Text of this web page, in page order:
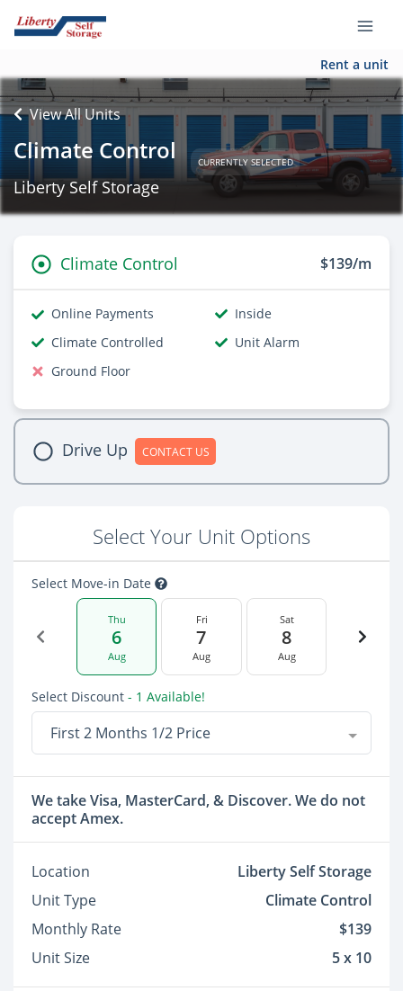
Rent a unit
View All Units
Climate Control CURRENTLY SELECTED
Liberty Self Storage
Climate Control $139/m
Online Payments
Inside
Climate Controlled
Unit Alarm
Ground Floor
Drive Up CONTACT US
Select Your Unit Options
Select Move-in Date
Thu
6
Aug
Fri
7
Aug
Sat
8
Aug
Select Discount - 1 Available!
First 2 Months 1/2 Price
We take Visa, MasterCard, & Discover. We do not
accept Amex.
Location
Liberty Self Storage
Unit Type
Climate Control
Monthly Rate
$139
Unit Size
5 x 10